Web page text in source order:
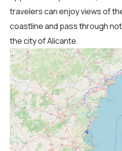
travelers can enjoy views of
coastline and pass through
the city of Alicante.